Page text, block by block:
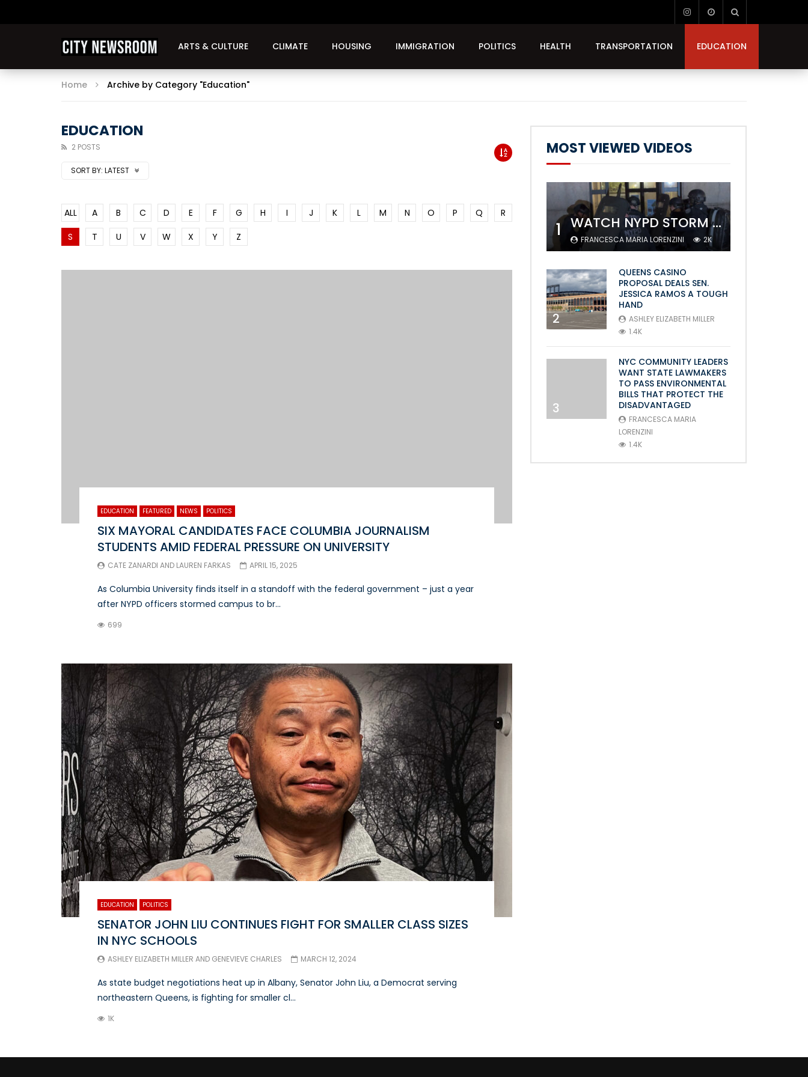
ARTS & CULTURE CLIMATE HOUSING IMMIGRATION POLITICS HEALTH TRANSPORTATION EDUCATION
Home Archive by Category "Education"
EDUCATION
2 POSTS
SORT BY: LATEST
ALL A B C D E F G H I J K L M N O P Q
R
S
T U V W X Y Z
EDUCATION FEATURED NEWS POLITICS
SIX MAYORAL CANDIDATES FACE COLUMBIA JOURNALISM
STUDENTS AMID FEDERAL PRESSURE ON UNIVERSITY
CATE ZANARDI AND LAUREN FARKAS APRIL 15, 2025
As Columbia University finds itself in a standoff with the federal government – just a year
after NYPD officers stormed campus to br...
699
EDUCATION POLITICS
SENATOR JOHN LIU CONTINUES FIGHT FOR SMALLER CLASS SIZES
IN NYC SCHOOLS
ASHLEY ELIZABETH MILLER AND GENEVIEVE CHARLES MARCH 12, 2024
As state budget negotiations heat up in Albany, Senator John Liu, a Democrat serving
northeastern Queens, is fighting for smaller cl...
1K
MOST VIEWED VIDEOS
1 WATCH NYPD STORM COLUMBIA’S CAMPUS AND ARREST PROTESTERS
FRANCESCA MARIA LORENZINI 2K
2
QUEENS CASINO
PROPOSAL DEALS SEN.
JESSICA RAMOS A TOUGH
HAND
ASHLEY ELIZABETH MILLER
1.4K
3
NYC COMMUNITY LEADERS
WANT STATE LAWMAKERS
TO PASS ENVIRONMENTAL
BILLS THAT PROTECT THE
DISADVANTAGED
FRANCESCA MARIA
LORENZINI
1.4K